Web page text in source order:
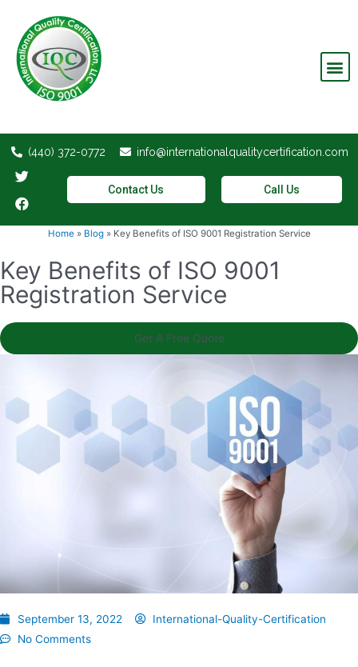
(440) 372-0772 info@internationalqualitycertification.com
Contact Us Call Us
Home» Blog» Key Benefits of ISO 9001 Registration Service
Key Benefits of ISO 9001
Registration Service
Get A Free Quote
September 13, 2022
International-Quality-Certification
No Comments